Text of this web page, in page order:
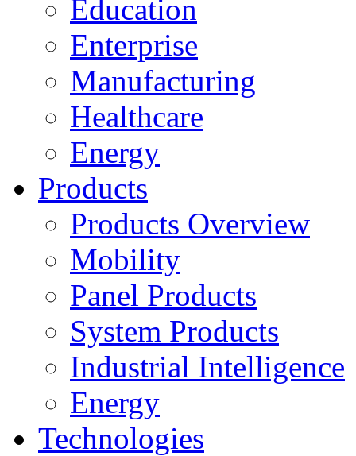
Education
Enterprise
Manufacturing
Healthcare
Energy
Products
Products Overview
Mobility
Panel Products
System Products
Industrial Intelligence
Energy
Technologies